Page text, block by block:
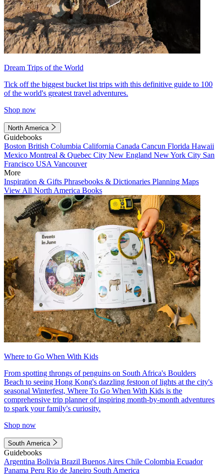
Dream Trips of the World
Tick off the biggest bucket list trips with this definitive guide to 100
of the world's greatest travel adventures.
Shop now
North America
Guidebooks
Boston British Columbia California Canada Cancun Florida Hawaii
Mexico Montreal & Quebec City New England New York City San
Francisco USA Vancouver
More
Inspiration & Gifts Phrasebooks & Dictionaries Planning Maps
View All North America Books
Where to Go When With Kids
From spotting throngs of penguins on South Africa's Boulders
Beach to seeing Hong Kong's dazzling festoon of lights at the city's
seasonal Winterfest, Where To Go When With Kids is the
comprehensive trip planner of inspiring month-by-month adventures
to spark your family's curiosity.
Shop now
South America
Guidebooks
Argentina Bolivia Brazil Buenos Aires Chile Colombia Ecuador
Panama Peru Rio de Janeiro South America